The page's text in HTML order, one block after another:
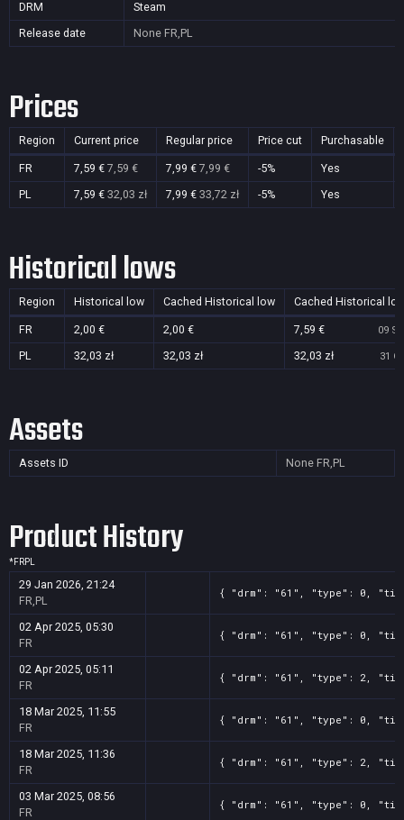
DRM
Steam
Release date
None FR,PL
Prices
Region Current price Regular price Price cut Purchasable
FR 7,59 € 7,59 € 7,99 € 7,99 € -5% Yes
PL
7,59 € 32,03 zł 7,99 € 33,72 zł -5% Yes
Historical lows
Region Historical low Cached Historical low Cached Historical
FR 2,00 € 2,00 € 7,59 € 09
PL 32,03 zł 32,03 zł 32,03 zł 31
Assets
Assets ID None FR,PL
Product History
*FRPL
29 Jan 2026, 21:24
FR,PL
{ "drm": "61", "type": 0,
02 Apr 2025, 05:30
FR
{ "drm": "61", "type": 0,
02 Apr 2025, 05:11
FR
{ "drm": "61", "type": 2,
18 Mar 2025, 11:55
FR
{ "drm": "61", "type": 0,
18 Mar 2025, 11:36
FR
{ "drm": "61", "type": 2,
03 Mar 2025, 08:56
FR
{ "drm": "61", "type": 0,